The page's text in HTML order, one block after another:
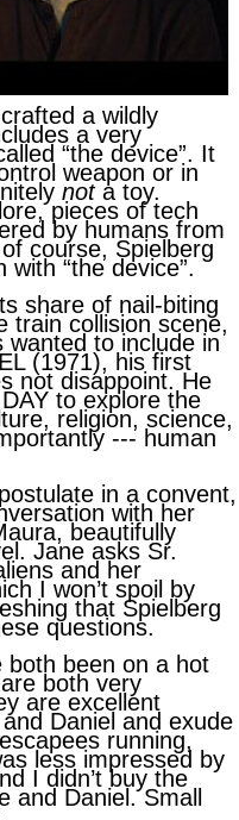
a wildly
a very
“the device”. It
weapon or in
nota toy.
pieces of tech
by humans from
course, Spielberg
with “the device”.
share of nail-biting
train collision scene,
to include in
(1971), his first
not disappoint. He
to explore the
religion, science,
--- human
in a convent,
with her
beautifully
Jane asks Sr.
and her
I won’t spoil by
that Spielberg
questions.
both been on a hot
both very
are excellent
Daniel and exude
running,
less impressed by
I didn’t buy the
and Daniel. Small